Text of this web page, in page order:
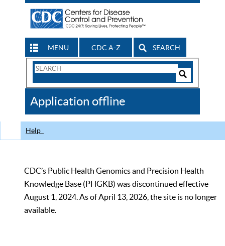
MENU CDC A-Z SEARCH
Search
CDC
Application offline
Help
CDC’s Public Health Genomics and Precision Health
Knowledge Base (PHGKB) was discontinued effective
August 1, 2024. As of April 13, 2026, the site is no longer
available.